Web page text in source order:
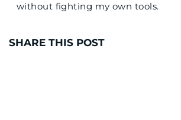
without fighting my own tools.
watched too many talented beauty
SHARE THIS POST